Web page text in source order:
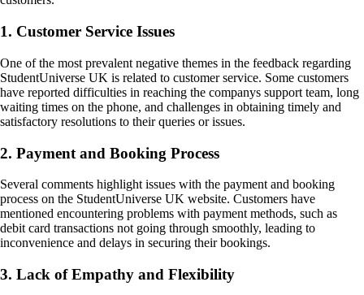
1. Customer Service Issues
One of the most prevalent negative themes in the feedback regarding
StudentUniverse UK is related to customer service. Some customers
have reported difficulties in reaching the companys support team, long
waiting times on the phone, and challenges in obtaining timely and
satisfactory resolutions to their queries or issues.
2. Payment and Booking Process
Several comments highlight issues with the payment and booking
process on the StudentUniverse UK website. Customers have
mentioned encountering problems with payment methods, such as
debit card transactions not going through smoothly, leading to
inconvenience and delays in securing their bookings.
3. Lack of Empathy and Flexibility